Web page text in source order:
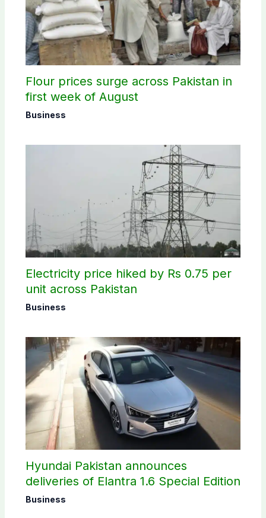
Flour prices surge across Pakistan in
first week of August
Business
Electricity price hiked by Rs 0.75 per
unit across Pakistan
Business
Hyundai Pakistan announces
deliveries of Elantra 1.6 Special Edition
Business